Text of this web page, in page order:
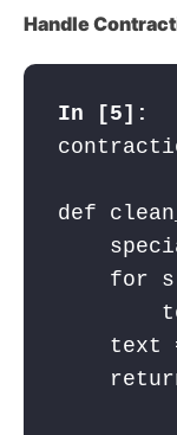
Handle
In [5]:
def
for
text